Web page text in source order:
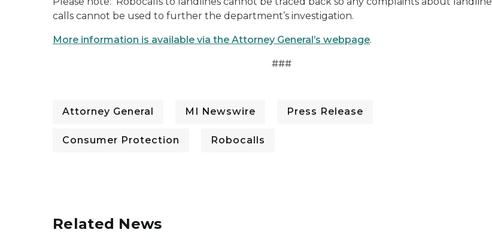
calls cannot be used to further the department’s investigation.
More information is available via the Attorney General’s webpage.
###
Attorney General MI Newswire Press Release
Consumer Protection Robocalls
Related News